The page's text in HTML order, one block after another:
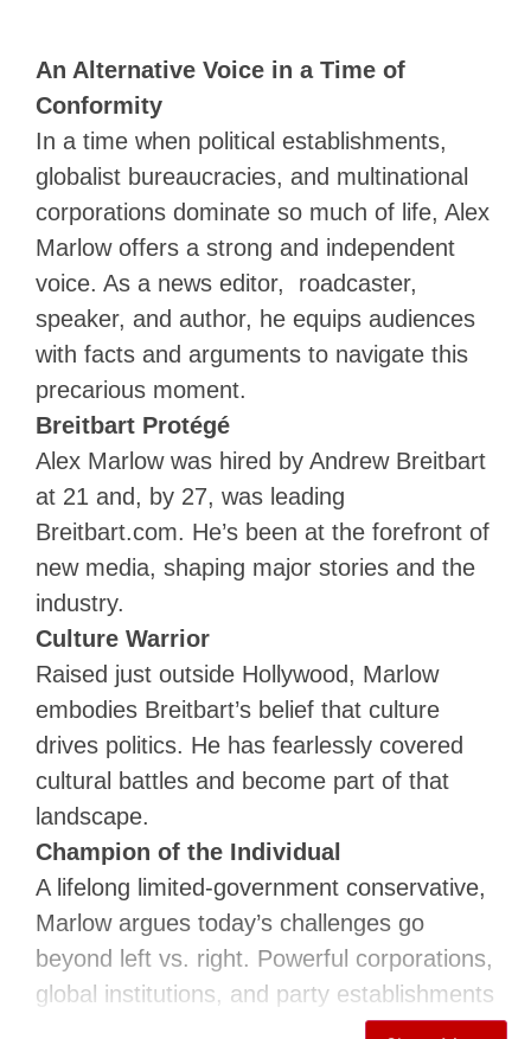
An Alternative Voice in a Time of
Conformity
In a time when political establishments,
globalist bureaucracies, and multinational
corporations dominate so much of life, Alex
Marlow offers a strong and independent
voice. As a news editor, roadcaster,
speaker, and author, he equips audiences
with facts and arguments to navigate this
precarious moment.
Breitbart Protégé
Alex Marlow was hired by Andrew Breitbart
at 21 and, by 27, was leading
Breitbart.com. He’s been at the forefront of
new media, shaping major stories and the
industry.
Culture Warrior
Raised just outside Hollywood, Marlow
embodies Breitbart’s belief that culture
drives politics. He has fearlessly covered
cultural battles and become part of that
landscape.
Champion of the Individual
A lifelong limited-government conservative,
Marlow argues today’s challenges go
beyond left vs. right. Powerful corporations,
global institutions, and party establishments
threaten personal freedom and individuality